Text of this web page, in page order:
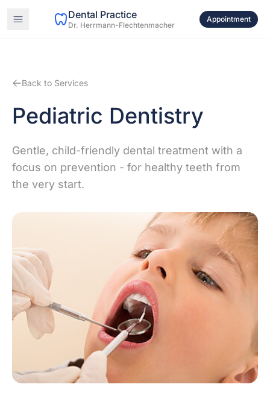
Dental Practice
Dr. Herrmann-Flechtenmacher
Appointment
Back to Services
Pediatric Dentistry
Gentle, child-friendly dental treatment with a
focus on prevention - for healthy teeth from
the very start.